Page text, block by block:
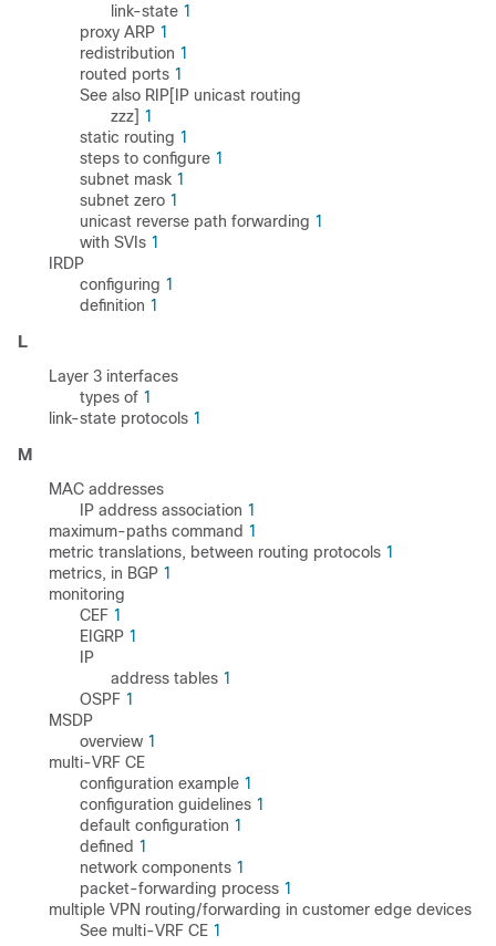
link-state 1
proxy ARP 1
redistribution 1
routed ports 1
See also RIP[IP unicast routing
zzz] 1
static routing 1
steps to configure 1
subnet mask 1
subnet zero 1
unicast reverse path forwarding 1
with SVIs 1
IRDP
configuring 1
definition 1
L
Layer 3 interfaces
types of 1
link-state protocols 1
M
MAC addresses
IP address association 1
maximum-paths command 1
metric translations, between routing protocols 1
metrics, in BGP 1
monitoring
CEF 1
EIGRP 1
IP
address tables 1
OSPF 1
MSDP
overview 1
multi-VRF CE
configuration example 1
configuration guidelines 1
default configuration 1
defined 1
network components 1
packet-forwarding process 1
multiple VPN routing/forwarding in customer edge devices
See multi-VRF CE 1